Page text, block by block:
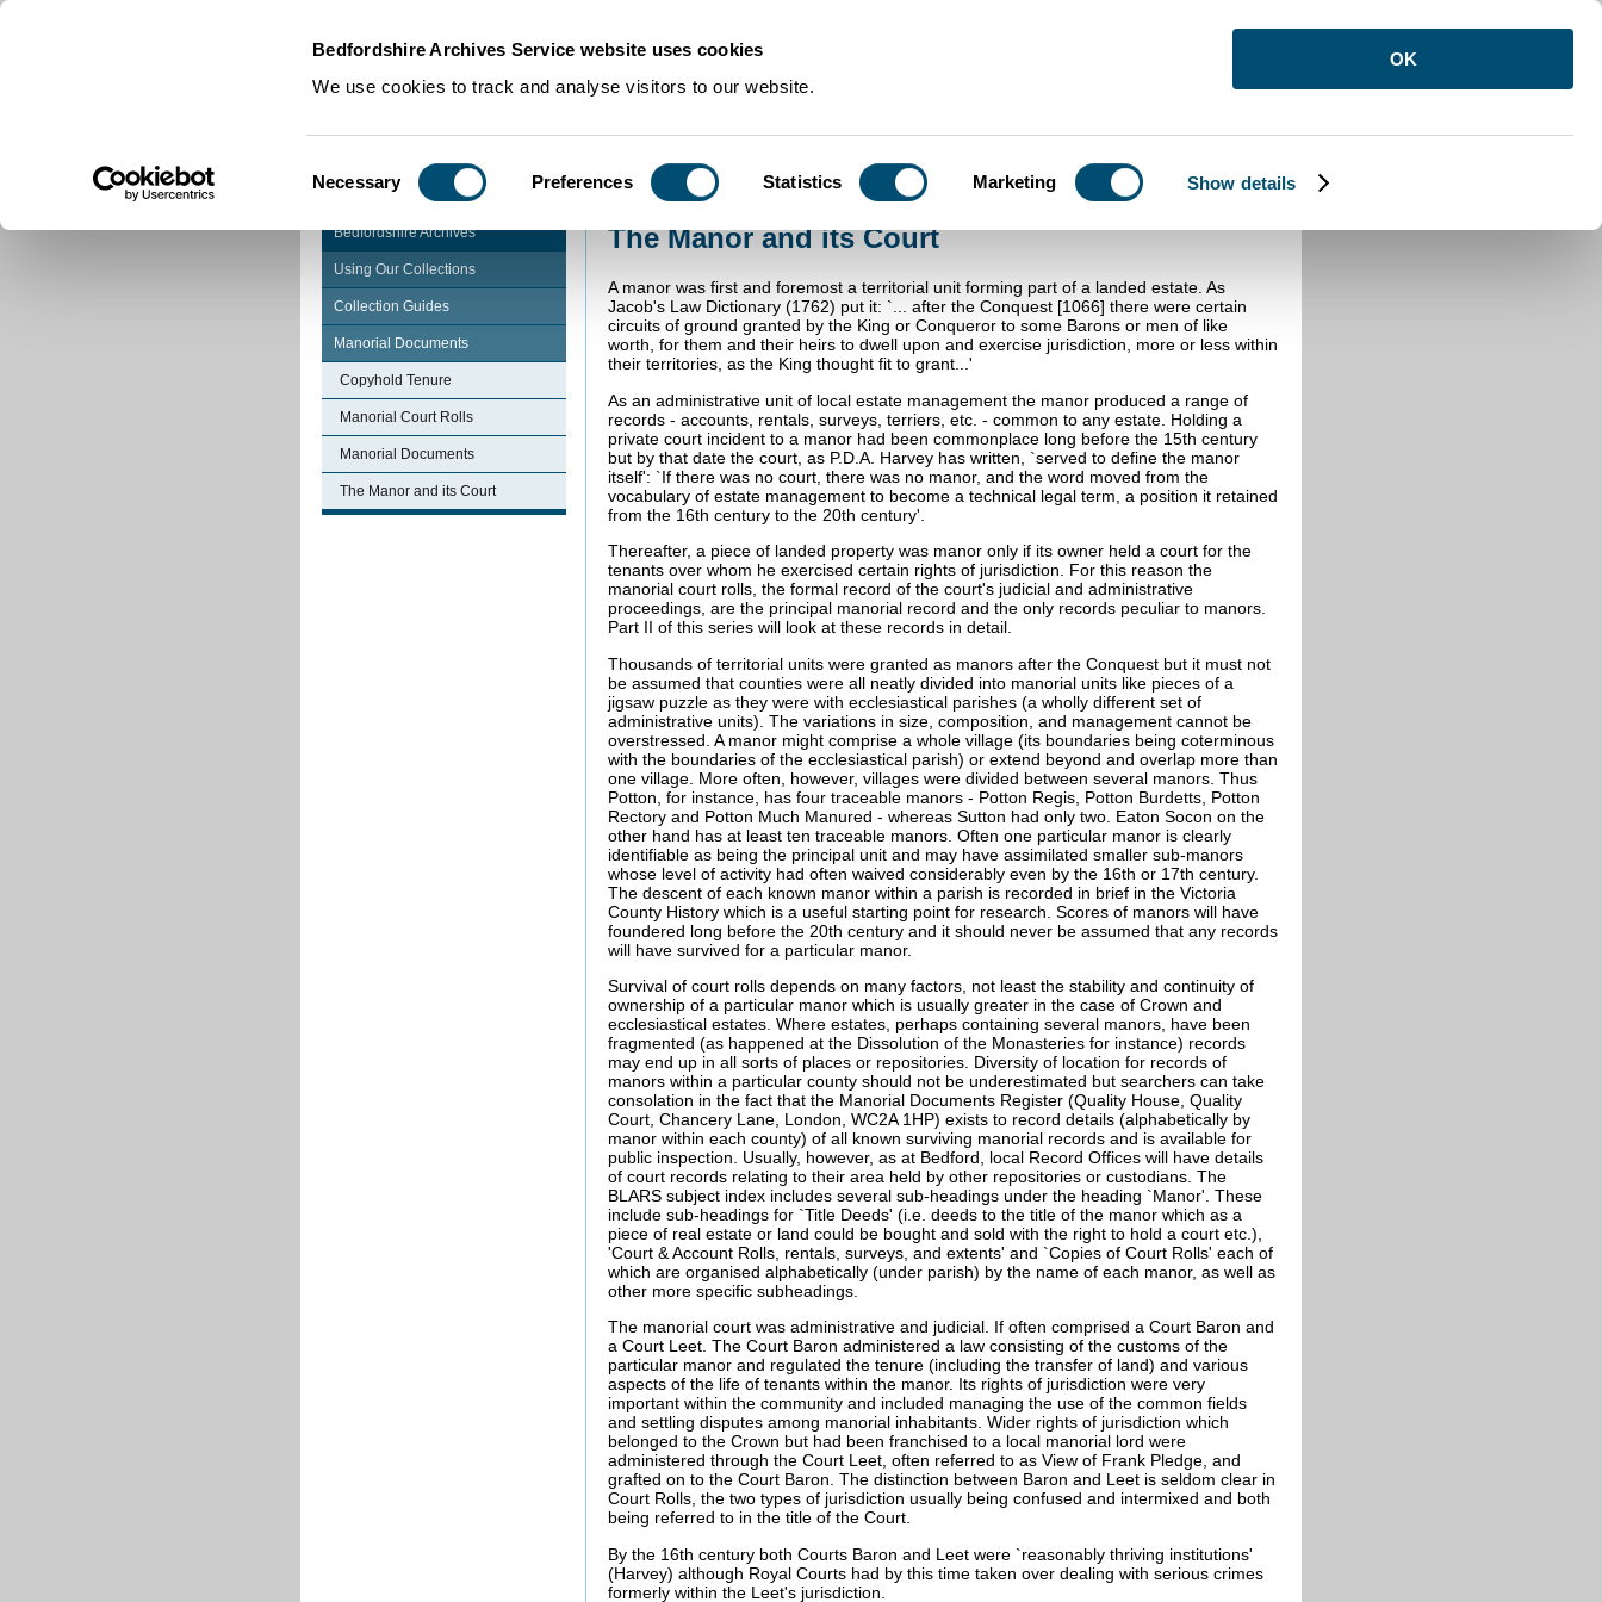
Bedfordshire Archives Service website uses cookies
We use cookies to track and analyse visitors to our website.
Selection
Necessary Preferences Statistics Marketing Show details
OK
Using Our Collections Collection Guides>Manorial Records The Manor and its Court
Bedfordshire Archives
Using Our Collections
Collection Guides
Manorial Documents
Copyhold Tenure
Manorial Court Rolls
Manorial Documents
The Manor and its Court
The Manor and its Court
A manor was first and foremost a territorial unit forming part of a landed estate. As
Jacob's Law Dictionary (1762) put it: `... after the Conquest [1066] there were certain
circuits of ground granted by the King or Conqueror to some Barons or men of like
worth, for them and their heirs to dwell upon and exercise jurisdiction, more or less within
their territories, as the King thought fit to grant...'
As an administrative unit of local estate management the manor produced a range of
records - accounts, rentals, surveys, terriers, etc. - common to any estate. Holding a
private court incident to a manor had been commonplace long before the 15th century
but by that date the court, as P.D.A. Harvey has written, `served to define the manor
itself': `If there was no court, there was no manor, and the word moved from the
vocabulary of estate management to become a technical legal term, a position it retained
from the 16th century to the 20th century'.
Thereafter, a piece of landed property was manor only if its owner held a court for the
tenants over whom he exercised certain rights of jurisdiction. For this reason the
manorial court rolls, the formal record of the court's judicial and administrative
proceedings, are the principal manorial record and the only records peculiar to manors.
Part II of this series will look at these records in detail.
Thousands of territorial units were granted as manors after the Conquest but it must not
be assumed that counties were all neatly divided into manorial units like pieces of a
jigsaw puzzle as they were with ecclesiastical parishes (a wholly different set of
administrative units). The variations in size, composition, and management cannot be
overstressed. A manor might comprise a whole village (its boundaries being coterminous
with the boundaries of the ecclesiastical parish) or extend beyond and overlap more than
one village. More often, however, villages were divided between several manors. Thus
Potton, for instance, has four traceable manors - Potton Regis, Potton Burdetts, Potton
Rectory and Potton Much Manured - whereas Sutton had only two. Eaton Socon on the
other hand has at least ten traceable manors. Often one particular manor is clearly
identifiable as being the principal unit and may have assimilated smaller sub-manors
whose level of activity had often waived considerably even by the 16th or 17th century.
The descent of each known manor within a parish is recorded in brief in the Victoria
County History which is a useful starting point for research. Scores of manors will have
foundered long before the 20th century and it should never be assumed that any records
will have survived for a particular manor.
Survival of court rolls depends on many factors, not least the stability and continuity of
ownership of a particular manor which is usually greater in the case of Crown and
ecclesiastical estates. Where estates, perhaps containing several manors, have been
fragmented (as happened at the Dissolution of the Monasteries for instance) records
may end up in all sorts of places or repositories. Diversity of location for records of
manors within a particular county should not be underestimated but searchers can take
consolation in the fact that the Manorial Documents Register (Quality House, Quality
Court, Chancery Lane, London, WC2A 1HP) exists to record details (alphabetically by
manor within each county) of all known surviving manorial records and is available for
public inspection. Usually, however, as at Bedford, local Record Offices will have details
of court records relating to their area held by other repositories or custodians. The
BLARS subject index includes several sub-headings under the heading `Manor'. These
include sub-headings for `Title Deeds' (i.e. deeds to the title of the manor which as a
piece of real estate or land could be bought and sold with the right to hold a court etc.),
'Court & Account Rolls, rentals, surveys, and extents' and `Copies of Court Rolls' each of
which are organised alphabetically (under parish) by the name of each manor, as well as
other more specific subheadings.
The manorial court was administrative and judicial. If often comprised a Court Baron and
a Court Leet. The Court Baron administered a law consisting of the customs of the
particular manor and regulated the tenure (including the transfer of land) and various
aspects of the life of tenants within the manor. Its rights of jurisdiction were very
important within the community and included managing the use of the common fields
and settling disputes among manorial inhabitants. Wider rights of jurisdiction which
belonged to the Crown but had been franchised to a local manorial lord were
administered through the Court Leet, often referred to as View of Frank Pledge, and
grafted on to the Court Baron. The distinction between Baron and Leet is seldom clear in
Court Rolls, the two types of jurisdiction usually being confused and intermixed and both
being referred to in the title of the Court.
By the 16th century both Courts Baron and Leet were `reasonably thriving institutions'
(Harvey) although Royal Courts had by this time taken over dealing with serious crimes
formerly within the Leet's jurisdiction.